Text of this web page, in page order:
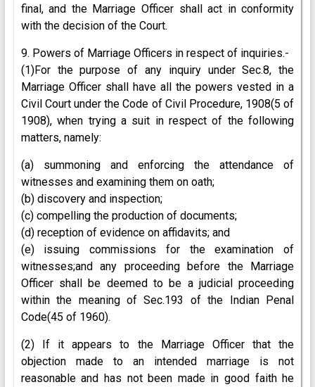
final, and the Marriage Officer shall act in conformity
with the decision of the Court.
9. Powers of Marriage Officers in respect of inquiries.-
(1)For the purpose of any inquiry under Sec.8, the
Marriage Officer shall have all the powers vested in a
Civil Court under the Code of Civil Procedure, 1908(5 of
1908), when trying a suit in respect of the following
matters, namely:
(a) summoning and enforcing the attendance of
witnesses and examining them on oath;
(b) discovery and inspection;
(c) compelling the production of documents;
(d) reception of evidence on affidavits; and
(e) issuing commissions for the examination of
witnesses;and any proceeding before the Marriage
Officer shall be deemed to be a judicial proceeding
within the meaning of Sec.193 of the Indian Penal
Code(45 of 1960).
(2) If it appears to the Marriage Officer that the
objection made to an intended marriage is not
reasonable and has not been made in good faith he